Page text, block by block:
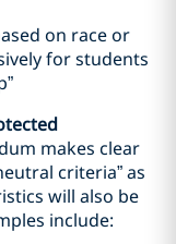
on race or
for students
makes clear
criteria” as
will also be
include: